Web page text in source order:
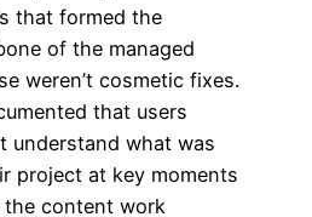
that formed the
of the managed
weren’t cosmetic fixes.
that users
understand what was
project at key moments
content work